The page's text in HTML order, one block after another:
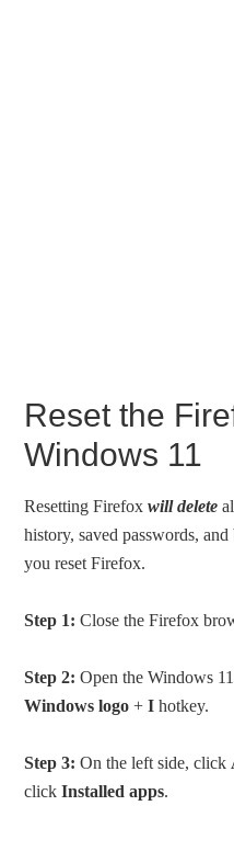
Reset the
Windows 11
Resetting Firefoxwill delete
history, saved passwords,
you reset Firefox.
Step 1: Close the Firefox
Step 2: Open the Windows
Windows logo +I hotkey.
Step 3: On the left side, click
clickInstalled apps.